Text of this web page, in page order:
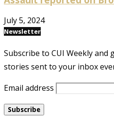
July 5, 2024
Newsletter
Subscribe to CUI Weekly
stories sent to your inbox
Email address